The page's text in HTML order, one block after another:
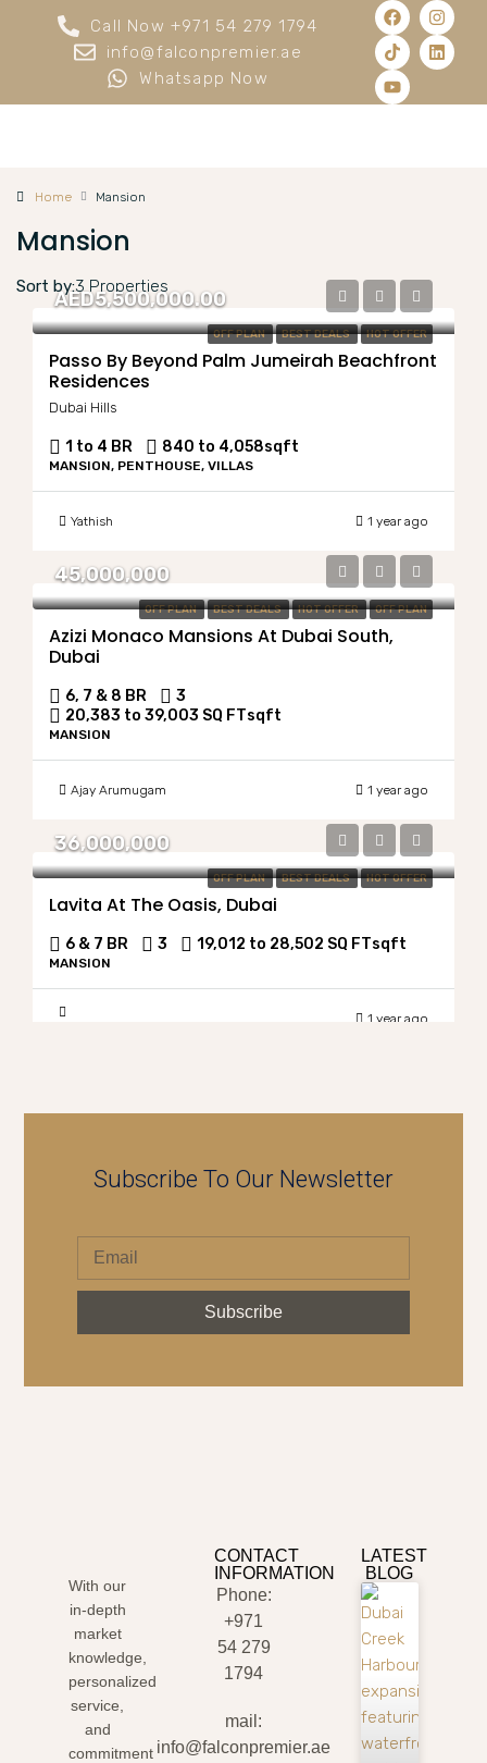
Call Now +971 54 279 1794
info@falconpremier.ae
Whatsapp Now
Home Mansion
Mansion
3 Properties
Sort by:
OFF PLAN BEST DEALS HOT OFFER
AED5,500,000.00
Passo By Beyond Palm Jumeirah Beachfront
Residences
Dubai Hills
1 to 4 BR 840 to 4,058sqft
MANSION, PENTHOUSE, VILLAS
Yathish 1 year ago
OFF PLAN BEST DEALS HOT OFFER OFF PLAN
45,000,000
Azizi Monaco Mansions At Dubai South,
Dubai
6, 7 & 8 BR
3
20,383 to 39,003 SQ FTsqft
MANSION
Ajay Arumugam 1 year ago
OFF PLAN BEST DEALS HOT OFFER
36,000,000
Lavita At The Oasis, Dubai
6 & 7 BR 3 19,012 to 28,502 SQ FTsqft
MANSION
1 year ago
Subscribe To Our Newsletter
Subscribe
With our
in-depth
market
knowledge,
personalized
service,
and
commitment
CONTACT
INFORMATION
Phone:
+971
54 279
1794
mail:
info@falconpremier.ae
LATEST
BLOG